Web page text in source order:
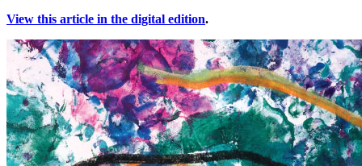
View this article in the digital edition.